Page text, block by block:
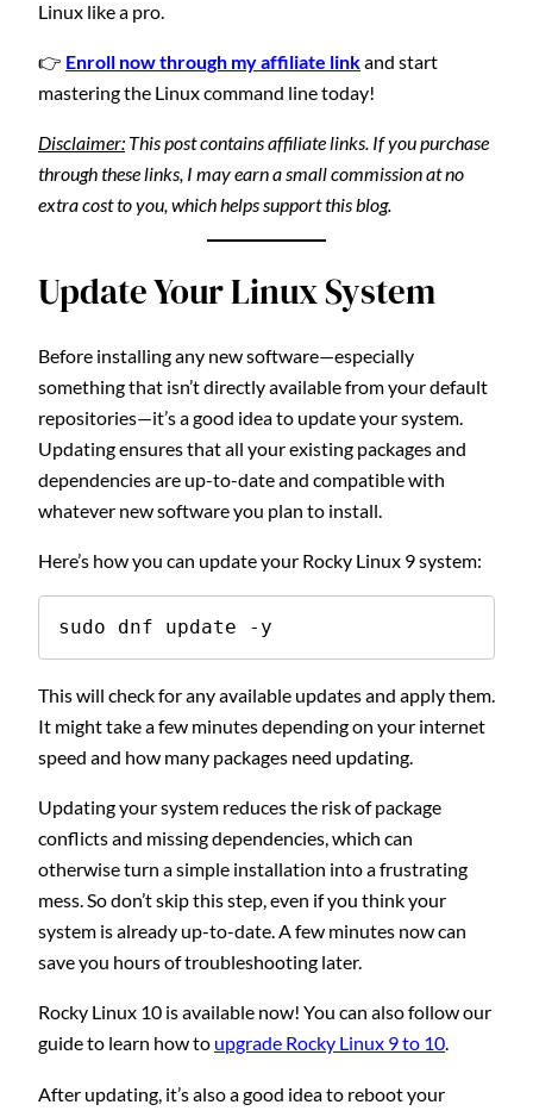
Linux like a pro.
👉 Enroll now through my affiliate linkand start
mastering the Linux command line today!
Disclaimer: This post contains affiliate links. If you purchase
through these links, I may earn a small commission at no
extra cost to you, which helps support this blog.
Update Your Linux System
Before installing any new software—especially
something that isn’t directly available from your default
repositories—it’s a good idea to update your system.
Updating ensures that all your existing packages and
dependencies are up-to-date and compatible with
whatever new software you plan to install.
Here’s how you can update your Rocky Linux 9 system:
sudo dnf update -y
This will check for any available updates and apply them.
It might take a few minutes depending on your internet
speed and how many packages need updating.
Updating your system reduces the risk of package
conflicts and missing dependencies, which can
otherwise turn a simple installation into a frustrating
mess. So don’t skip this step, even if you think your
system is already up-to-date. A few minutes now can
save you hours of troubleshooting later.
Rocky Linux 10 is available now! You can also follow our
guide to learn how to upgrade Rocky Linux 9 to 10.
After updating, it’s also a good idea to reboot your